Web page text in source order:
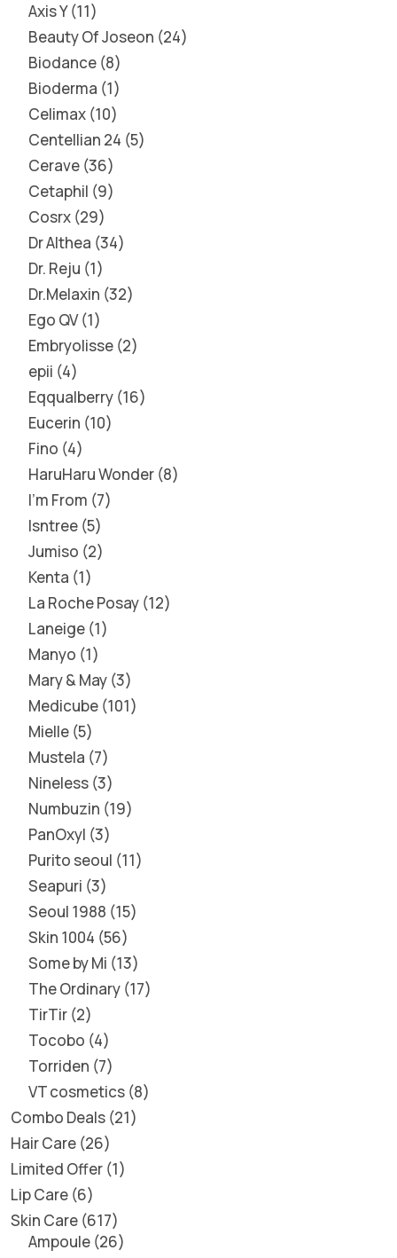
Axis Y 11
Beauty Of Joseon 24
Biodance 8
Bioderma 1
Celimax 10
Centellian 24 5
Cerave 36
Cetaphil 9
Cosrx 29
Dr Althea 34
Dr. Reju 1
Dr.Melaxin 32
Ego QV 1
Embryolisse 2
epii 4
Eqqualberry 16
Eucerin 10
Fino 4
HaruHaru Wonder 8
I'm From 7
Isntree 5
Jumiso 2
Kenta 1
La Roche Posay 12
Laneige 1
Manyo 1
Mary & May 3
Medicube 101
Mielle 5
Mustela 7
Nineless 3
Numbuzin 19
PanOxyl 3
Purito seoul 11
Seapuri 3
Seoul 1988 15
Skin 1004 56
Some by Mi 13
The Ordinary 17
TirTir 2
Tocobo 4
Torriden 7
VT cosmetics 8
Combo Deals 21
Hair Care 26
Limited Offer 1
Lip Care 6
Skin Care 617
Ampoule 26